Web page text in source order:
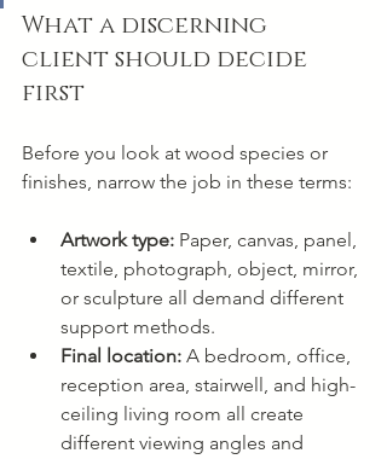
What a discerning
client should decide
first
Before you look at wood species or
finishes, narrow the job in these terms:
Artwork type: Paper, canvas, panel,
textile, photograph, object, mirror,
or sculpture all demand different
support methods.
Final location: A bedroom, office,
reception area, stairwell, and high-
ceiling living room all create
different viewing angles and